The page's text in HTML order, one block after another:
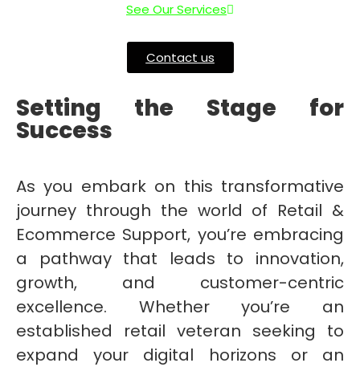
See Our Services
Contact us
Setting the Stage for
Success
As you embark on this transformative
journey through the world of Retail &
Ecommerce Support, you’re embracing
a pathway that leads to innovation,
growth, and customer-centric
excellence. Whether you’re an
established retail veteran seeking to
expand your digital horizons or an